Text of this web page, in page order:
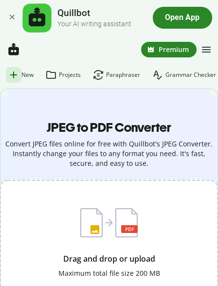
Quillbot
Your AI writing assistant
Open App
Premium
New Projects Paraphraser Grammar Checker
JPEG to PDF Converter
Convert JPEG files online for free with Quillbot's JPEG Converter.
Instantly change your files to any format you need. It's fast,
secure, and easy to use.
Drag and drop or upload
Maximum total file size 200 MB